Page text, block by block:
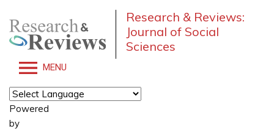
Research & Reviews:
Journal of Social
Sciences
MENU
Powered
by